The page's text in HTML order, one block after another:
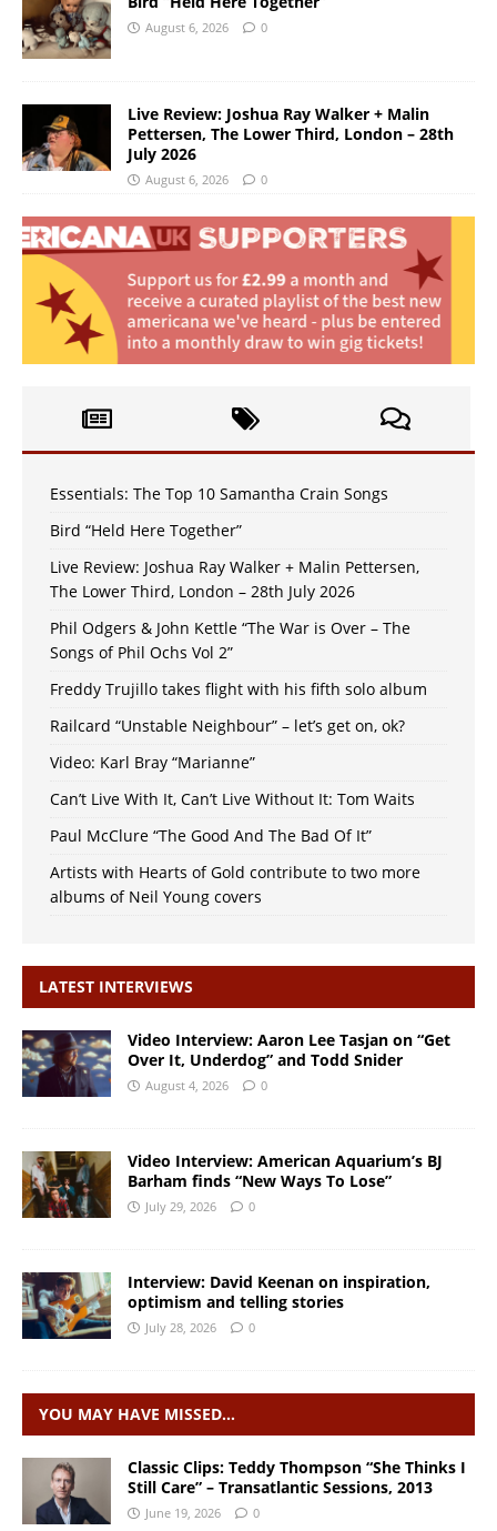
August 6, 2026 0
Live Review: Joshua Ray Walker + Malin
Pettersen, The Lower Third, London – 28th
July 2026
August 6, 2026 0
Essentials: The Top 10 Samantha Crain Songs
Bird “Held Here Together”
Live Review: Joshua Ray Walker + Malin Pettersen,
The Lower Third, London – 28th July 2026
Phil Odgers & John Kettle “The War is Over – The
Songs of Phil Ochs Vol 2”
Freddy Trujillo takes flight with his fifth solo album
Railcard “Unstable Neighbour” – let’s get on, ok?
Video: Karl Bray “Marianne”
Can’t Live With It, Can’t Live Without It: Tom Waits
Paul McClure “The Good And The Bad Of It”
Artists with Hearts of Gold contribute to two more
albums of Neil Young covers
LATEST INTERVIEWS
Video Interview: Aaron Lee Tasjan on “Get
Over It, Underdog” and Todd Snider
August 4, 2026 0
Video Interview: American Aquarium’s BJ
Barham finds “New Ways To Lose”
July 29, 2026 0
Interview: David Keenan on inspiration,
optimism and telling stories
July 28, 2026 0
YOU MAY HAVE MISSED…
Classic Clips: Teddy Thompson “She Thinks I
Still Care” – Transatlantic Sessions, 2013
June 19, 2026 0